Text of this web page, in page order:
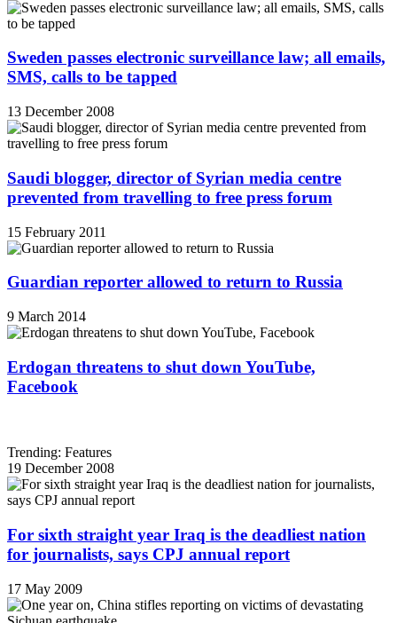
Sweden passes electronic surveillance law; all emails,
SMS, calls to be tapped
13 December 2008
Saudi blogger, director of Syrian media centre
prevented from travelling to free press forum
15 February 2011
Guardian reporter allowed to return to Russia
9 March 2014
Erdogan threatens to shut down YouTube,
Facebook
Trending: Features
19 December 2008
For sixth straight year Iraq is the deadliest nation
for journalists, says CPJ annual report
17 May 2009